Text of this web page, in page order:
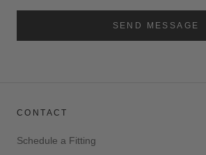
SEND MESSAGE
CONTACT
Schedule a Fitting